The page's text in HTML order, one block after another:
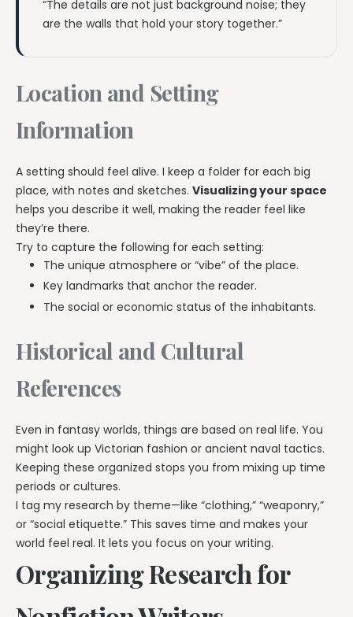
“The details are not just background noise; they
are the walls that hold your story together.”
Location and Setting
Information
A setting should feel alive. I keep a folder for each big
place, with notes and sketches. Visualizing your space
helps you describe it well, making the reader feel like
they’re there.
Try to capture the following for each setting:
The unique atmosphere or “vibe” of the place.
Key landmarks that anchor the reader.
The social or economic status of the inhabitants.
Historical and Cultural
References
Even in fantasy worlds, things are based on real life. You
might look up Victorian fashion or ancient naval tactics.
Keeping these organized stops you from mixing up time
periods or cultures.
I tag my research by theme—like “clothing,” “weaponry,”
or “social etiquette.” This saves time and makes your
world feel real. It lets you focus on your writing.
Organizing Research for